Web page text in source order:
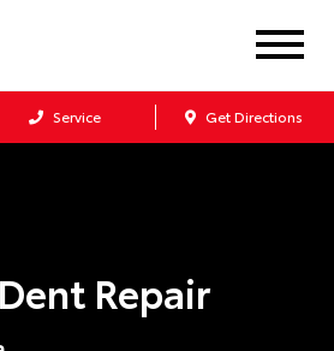
Service Get Directions
Repair